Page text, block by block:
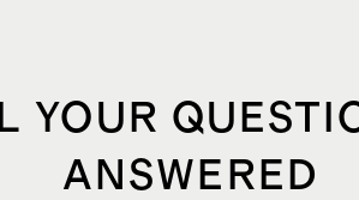
YOUR
ANSWERED